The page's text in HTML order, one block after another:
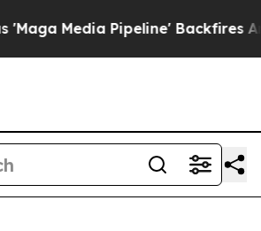
Pipeline' Backfires Amid